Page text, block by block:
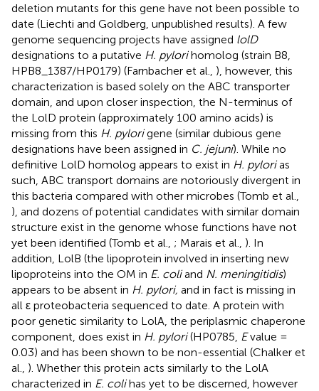
deletion mutants for this gene have not been possible to
date (Liechti and Goldberg, unpublished results). A few
genome sequencing projects have assigned lolD
designations to a putative H. pylorihomolog (strain B8,
HPB8_1387/HP0179) (Farnbacher et al., ), however, this
characterization is based solely on the ABC transporter
domain, and upon closer inspection, the N-terminus of
the LolD protein (approximately 100 amino acids) is
missing from this H. pylorigene (similar dubious gene
designations have been assigned in C. jejuni). While no
definitive LolD homolog appears to exist in H. pylorias
such, ABC transport domains are notoriously divergent in
this bacteria compared with other microbes (Tomb et al.,
), and dozens of potential candidates with similar domain
structure exist in the genome whose functions have not
yet been identified (Tomb et al., ; Marais et al., ). In
addition, LolB (the lipoprotein involved in inserting new
lipoproteins into the OM in E. coliand N. meningitidis)
appears to be absent in H. pylori, and in fact is missing in
all ε proteobacteria sequenced to date. A protein with
poor genetic similarity to LolA, the periplasmic chaperone
component, does exist in H. pylori(HP0785, Evalue =
0.03) and has been shown to be non-essential (Chalker et
al., ). Whether this protein acts similarly to the LolA
characterized in E. colihas yet to be discerned, however